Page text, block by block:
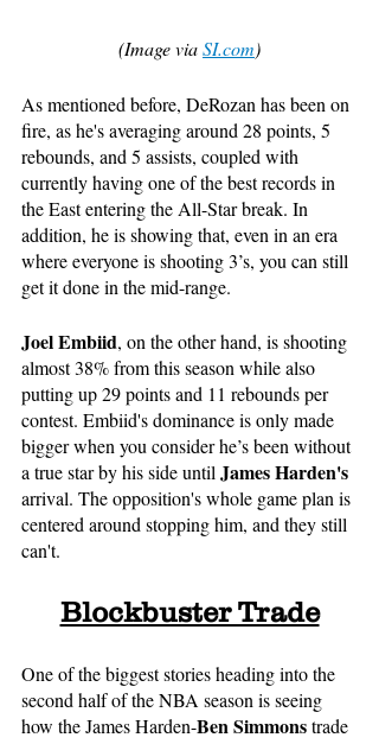
(Image via SI.com)
As mentioned before, DeRozan has been on
fire, as he's averaging around 28 points, 5
rebounds, and 5 assists, coupled with
currently having one of the best records in
the East entering the All-Star break. In
addition, he is showing that, even in an era
where everyone is shooting 3’s, you can still
get it done in the mid-range.
Joel Embiid, on the other hand, is shooting
almost 38% from this season while also
putting up 29 points and 11 rebounds per
contest. Embiid's dominance is only made
bigger when you consider he’s been without
a true star by his side until James Harden's
arrival. The opposition's whole game plan is
centered around stopping him, and they still
can't.
Blockbuster Trade
One of the biggest stories heading into the
second half of the NBA season is seeing
how the James Harden-Ben Simmons trade